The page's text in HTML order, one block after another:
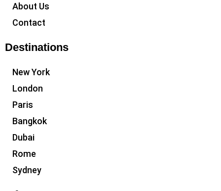
About Us
Contact
Destinations
New York
London
Paris
Bangkok
Dubai
Rome
Sydney